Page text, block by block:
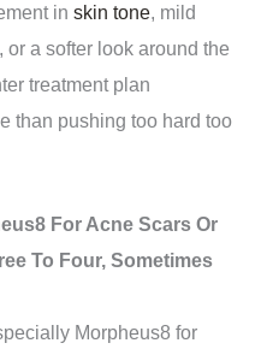
in skin tone, mild
a softer look around the
treatment plan
than pushing too hard too
For Acne Scars Or
To Four, Sometimes
Morpheus8 for